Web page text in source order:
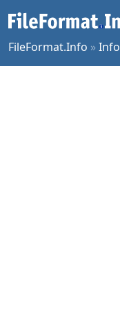
FileFormat.Info »Info